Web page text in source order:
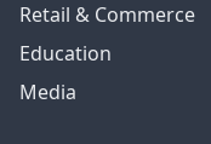
Retail & Commerce
Education
Media